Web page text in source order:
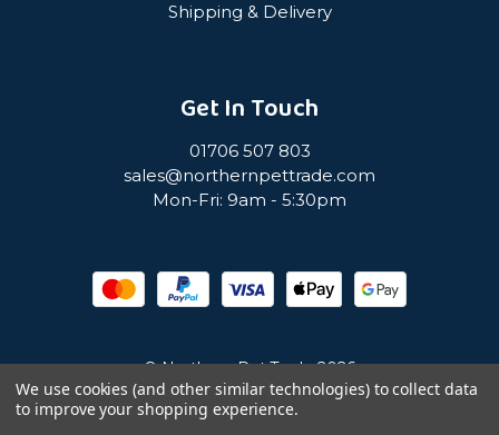
Shipping & Delivery
Get In Touch
01706 507 803
sales@northernpettrade.com
Mon-Fri: 9am - 5:30pm
© Northern Pet Trade 2026
Privacy Policy
We use cookies (and other similar technologies) to collect data
to improve your shopping experience.